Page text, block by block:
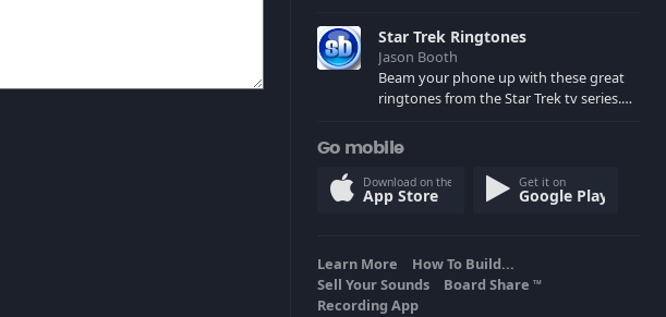
spoilers) XBL: Crimson Carmine
Star Trek Ringtones
Jason Booth
Beam your phone up with these great
ringtones from the Star Trek tv series.
computers and actors are here.
Go mobile
Download on the
App Store
Get it on
Google Play
Learn More
How To Build...
Sell Your Sounds
Board Share TM
Recording App